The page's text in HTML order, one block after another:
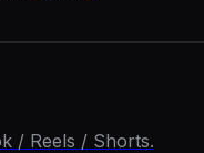
/ Reels / Shorts.